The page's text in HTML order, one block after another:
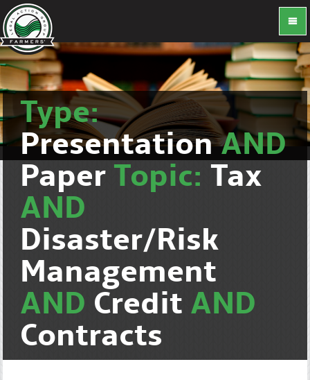
Type:
PresentationAND
Paper Topic: Tax
AND
Disaster/Risk
Management
AND Credit AND
Contracts